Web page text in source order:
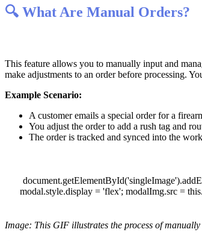
 What Are Manual Orders?
This feature allows you to manually input and
make adjustments to an order before processing.
Example Scenario:
A customer emails a special order for a
You adjust the order to add a rush tag and
The order is tracked and synced into the
document.getElementById('singleImage').
modal.style.display = 'flex'; modalImg.src = this.
Image: This GIF illustrates the process of manually